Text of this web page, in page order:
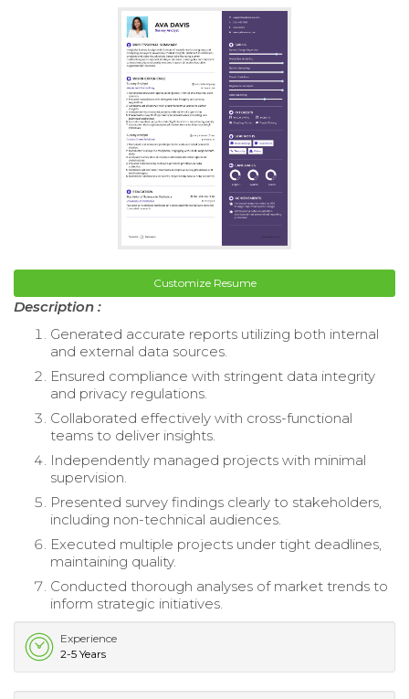
Customize Resume
Description :
Generated accurate reports utilizing both internal
and external data sources.
Ensured compliance with stringent data integrity
and privacy regulations.
Collaborated effectively with cross-functional
teams to deliver insights.
Independently managed projects with minimal
supervision.
Presented survey findings clearly to stakeholders,
including non-technical audiences.
Executed multiple projects under tight deadlines,
maintaining quality.
Conducted thorough analyses of market trends to
inform strategic initiatives.
Experience
2-5 Years